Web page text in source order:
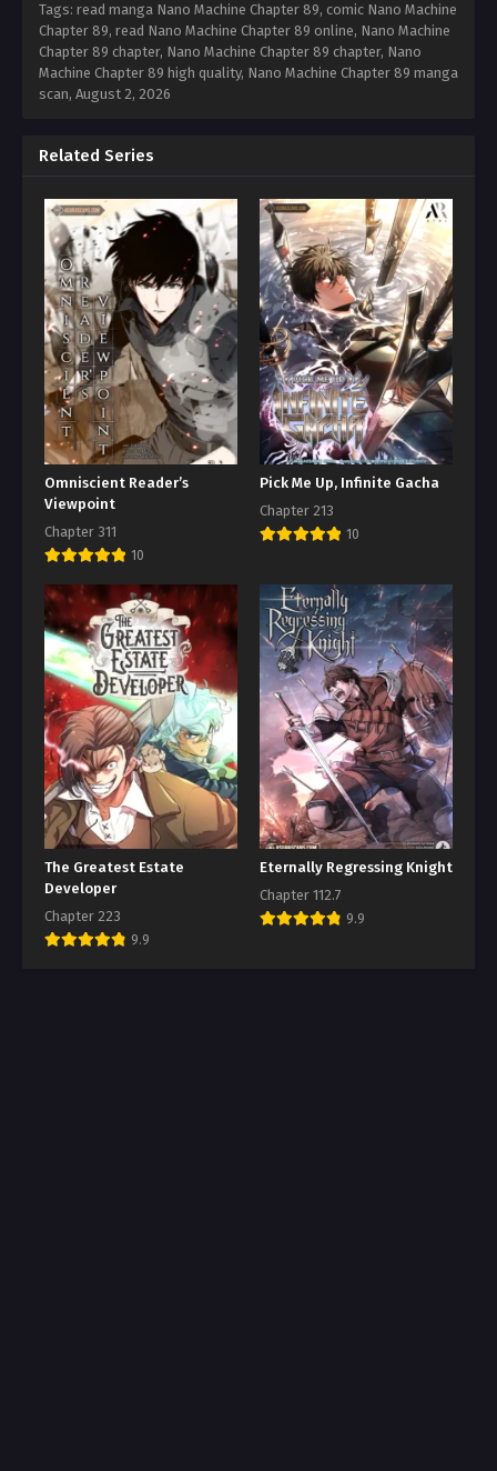
Tags: read manga Nano Machine Chapter 89, comic Nano Machine
Chapter 89, read Nano Machine Chapter 89 online, Nano Machine
Chapter 89 chapter, Nano Machine Chapter 89 chapter, Nano
Machine Chapter 89 high quality, Nano Machine Chapter 89 manga
scan, August 2, 2026
Related Series
Omniscient Reader’s
Viewpoint
Chapter 311
10
Pick Me Up, Infinite Gacha
Chapter 213
10
The Greatest Estate
Developer
Chapter 223
9.9
Eternally Regressing Knight
Chapter 112.7
9.9